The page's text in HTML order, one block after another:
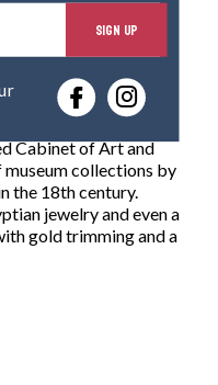
E
t
r
o
u
r
m
a
SIGN UP
Cabinet of Art and
collections by
the 18th century.
jewelry and even a
gold trimming and a